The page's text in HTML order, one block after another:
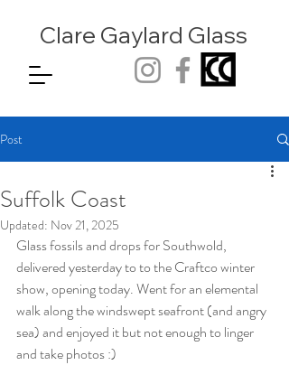
Clare Gaylard Glass
Post
Suffolk Coast
Updated: Nov 21, 2025
Glass fossils and drops for Southwold,
delivered yesterday to to the Craftco winter
show, opening today. Went for an elemental
walk along the windswept seafront (and angry
sea) and enjoyed it but not enough to linger
and take photos :)